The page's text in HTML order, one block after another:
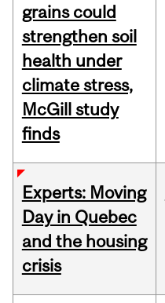
grains could
strengthen soil
health under
climate stress,
McGill study
finds
Experts: Moving
Day in Quebec
and the housing
crisis